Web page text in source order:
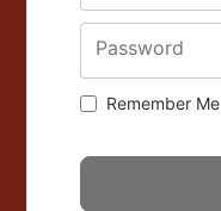
Password
Remember Me